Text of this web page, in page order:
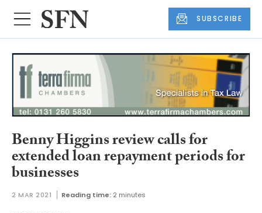
SUBSCRIBE
Benny Higgins review calls for
extended loan repayment periods for
businesses
2 MAR 2021 Reading time: 2 minutes